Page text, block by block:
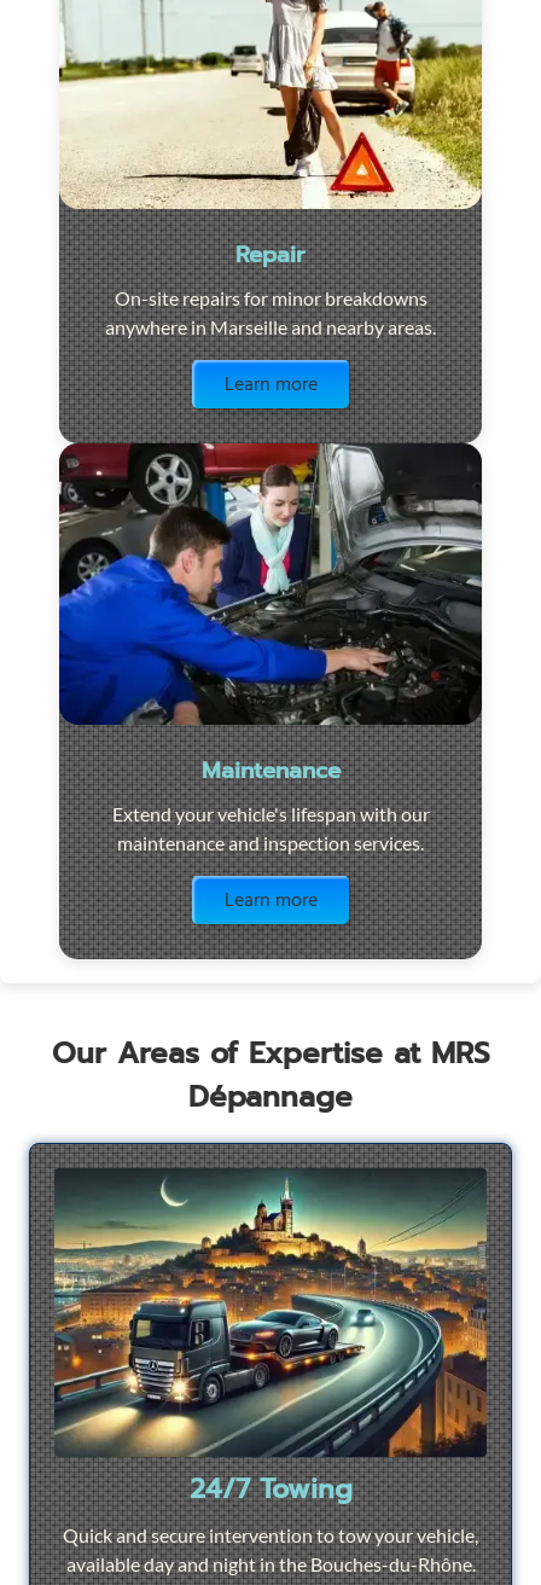
Repair
On-site repairs for minor breakdowns
anywhere in Marseille and nearby areas.
Learn more
Maintenance
Extend your vehicle's lifespan with our
maintenance and inspection services.
Learn more
Our Areas of Expertise at MRS
Dépannage
24/7 Towing
Quick and secure intervention to tow your vehicle,
available day and night in the Bouches-du-Rhône.